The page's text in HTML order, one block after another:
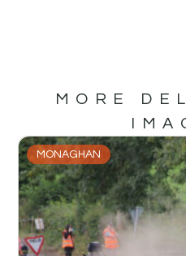
MORE
MONAGHAN